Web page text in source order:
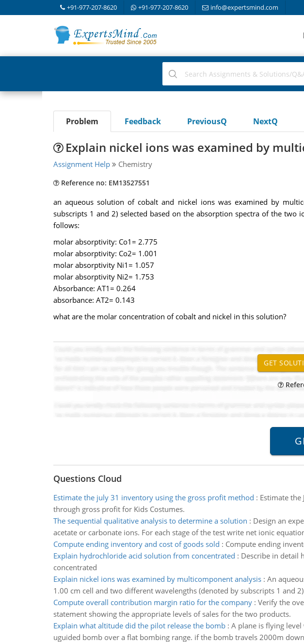
+91-977-207-8620 +91-977-207-8620 info@expertsmind.com
Problem Feedback PreviousQ NextQ
Explain nickel ions was examined by
Assignment Help Chemistry
Reference no: EM13527551
an aqueous solution of cobalt and nickel ions was examined by
subscripts 1 and 2) selected based on the absorption spectra of the
follows:
molar absorptivity: Co1= 2.775
molar absorptivity: Co2= 1.001
molar absorptivity Ni1= 1.057
molar absorptivity Ni2= 1.753
Absorbance: AT1= 0.264
absorbance: AT2= 0.143
what are the molar concentration of cobalt and nickel in this solution?
Questions Cloud
Estimate the july 31 inventory using the gross profit method : Estimate
through gross profit for Kids Costumes.
The sequential qualitative analysis to determine a solution : Design an
acetate or carbonate ions. For each stage of the test write net ionic
Compute ending inventory and cost of goods sold : Compute ending
Explain hydrochloride acid solution from concentrated : Describe in detail
concentrated
Explain nickel ions was examined by multicomponent analysis: An
1.00 cm cell and two different wavelengths (denoted by subscripts 1 and
Compute overall contribution margin ratio for the company: Verify the
statement showing the appropriate levels of sales for the two products.
Explain what altitude did the pilot release the bomb: A plane is flying
uguided bomb over a flat bombing range. if the bomb travels 2000m